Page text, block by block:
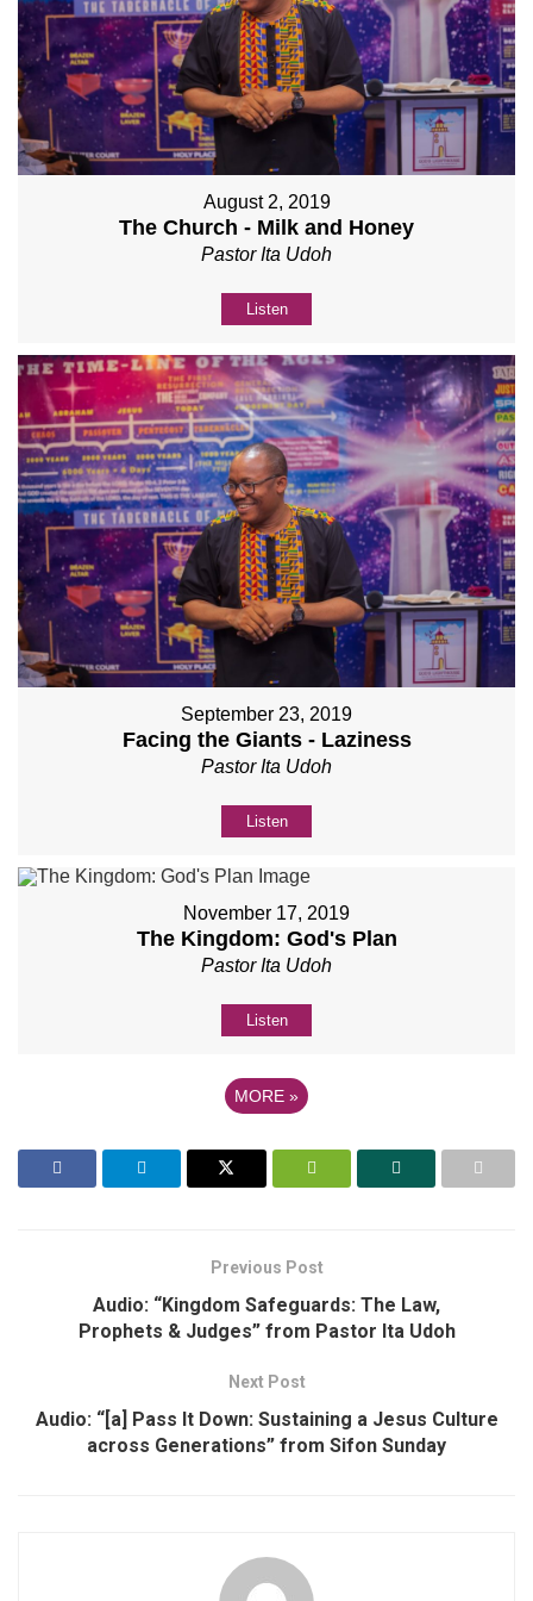
August 2, 2019
The Church - Milk and Honey
Pastor Ita Udoh
Listen
September 23, 2019
Facing the Giants - Laziness
Pastor Ita Udoh
Listen
November 17, 2019
The Kingdom: God's Plan
Pastor Ita Udoh
Listen
MORE »
Previous Post
Audio: “Kingdom Safeguards: The Law,
Prophets & Judges” from Pastor Ita Udoh
Next Post
Audio: “[a] Pass It Down: Sustaining a Jesus Culture
across Generations” from Sifon Sunday